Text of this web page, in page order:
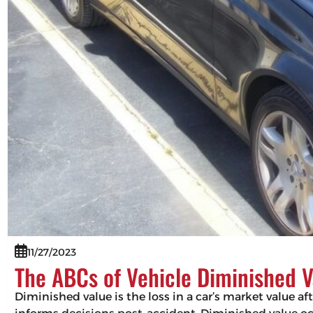
11/27/2023
The ABCs of Vehicle Diminished
Diminished value is the loss in a car’s market value